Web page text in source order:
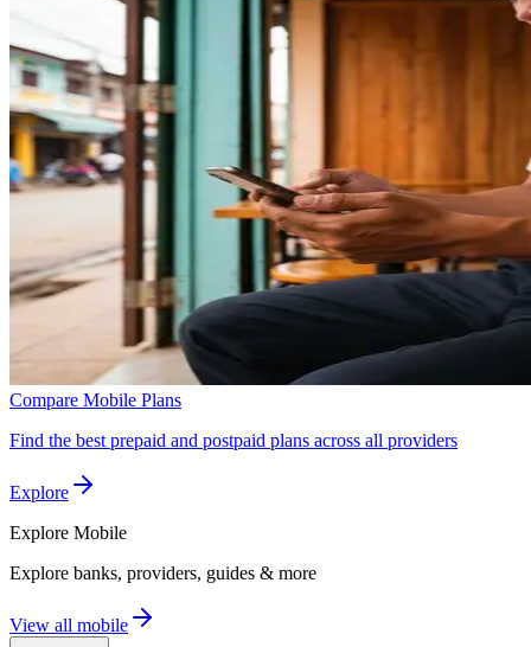
Compare Mobile Plans
Find the best prepaid and postpaid plans across all providers
Explore
Explore Mobile
Explore banks, providers, guides & more
View all mobile